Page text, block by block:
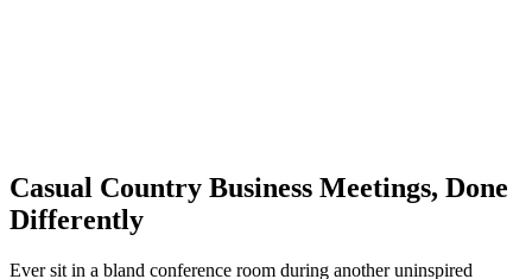
Casual Country Business Meetings, Done
Differently
Ever sit in a bland conference room during another uninspired